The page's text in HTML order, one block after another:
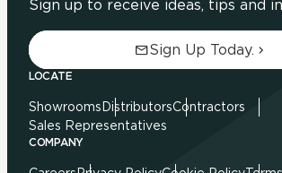
Sign up to receive ideas, tips and
Sign Up Today.
LOCATE
Showrooms DistributorsContractors
Sales Representatives
COMPANY